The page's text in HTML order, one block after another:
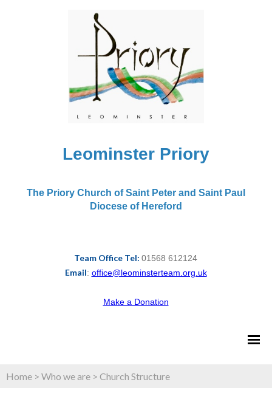
Leominster Priory
The Priory Church of Saint Peter and Saint Paul
Diocese of Hereford
Team Office Tel: 01568 612124
Email: office@leominsterteam.org.uk
Make a Donation
Home > Who we are > Church Structure